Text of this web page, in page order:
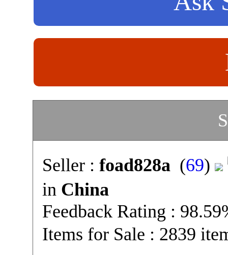
Seller : foad828a(69)
in China
Feedback Rating :
Items for Sale : 2839